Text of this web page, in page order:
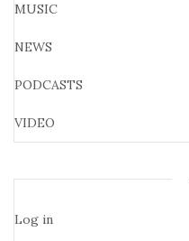
MUSIC
NEWS
PODCASTS
VIDEO
Log in